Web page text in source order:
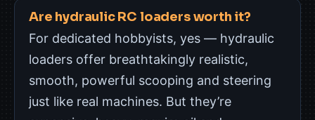
Are hydraulic RC loaders worth it?
For dedicated hobbyists, yes — hydraulic
loaders offer breathtakingly realistic,
smooth, powerful scooping and steering
just like real machines. But they’re